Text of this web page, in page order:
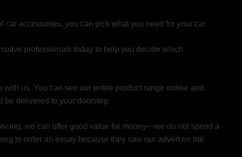
car accessories, you can pick what you need for your car.
professionals today to help you decide which
with us. You can see our entire product range online and
be delivered to your doorstep.
we can offer good value for money—we do not spend a
to order an essay because they saw our advert on the